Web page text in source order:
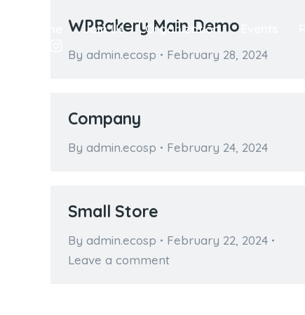
Join Us Organization
WPBakery Main Demo
By admin.ecosp February 28, 2024
Company
By admin.ecosp February 24, 2024
Small Store
By admin.ecosp
February 22, 2024
Leave a comment